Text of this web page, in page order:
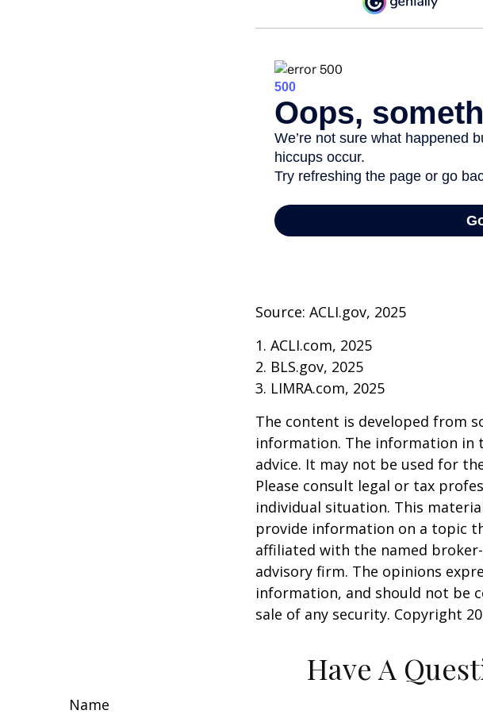
Source: ACLI.gov, 2025
1. ACLI.com, 2025
2. BLS.gov, 2025
3. LIMRA.com, 2025
The content is developed from
information. The information in
advice. It may not be used for
Please consult legal or tax
individual situation. This
provide information on a topic
affiliated with the named
advisory firm. The opinions
information, and should not be
sale of any security. Copyright
Have A
Name